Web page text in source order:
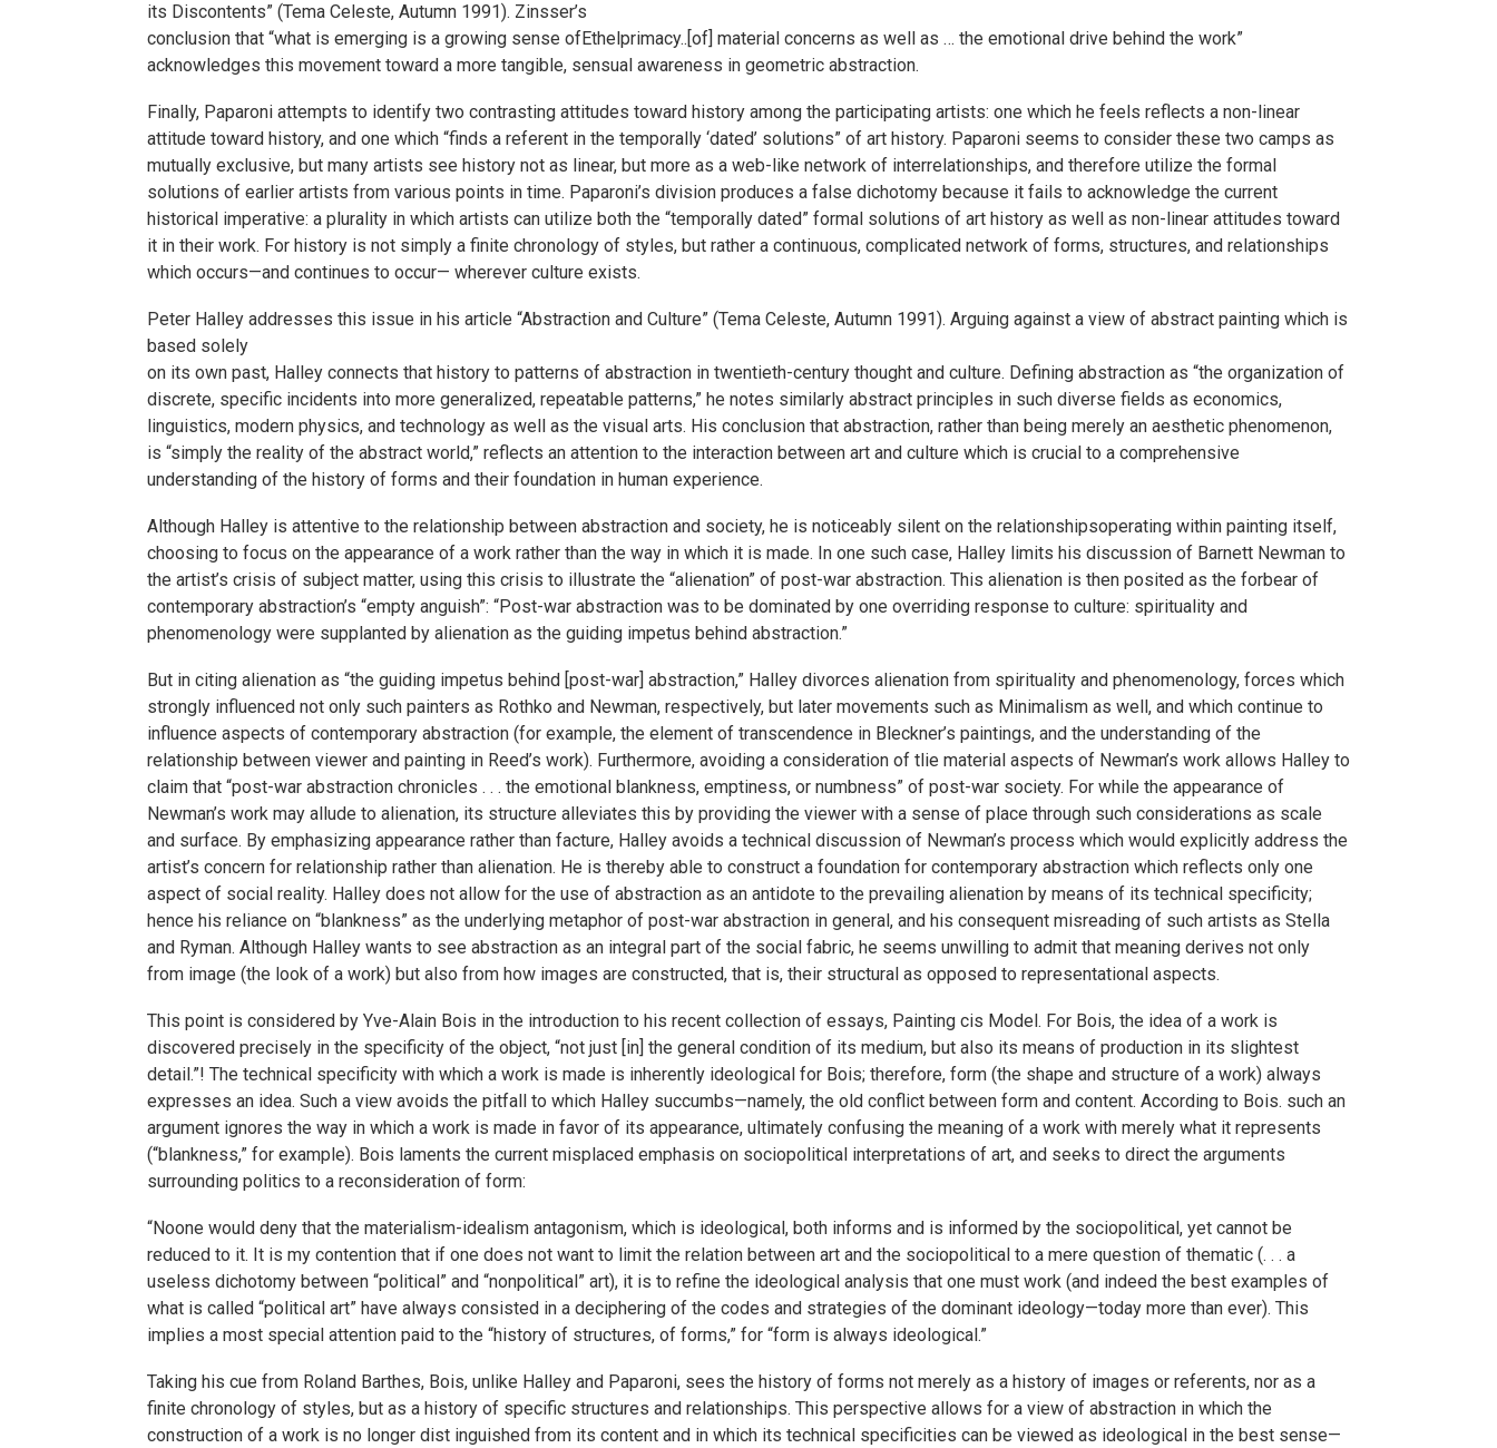
its Discontents” (Tema Celeste, Autumn 1991). Zinsser’s
conclusion that “what is emerging is a growing sense ofEthelprimacy..[of] material concerns as well as … the emotional drive behind the work”
acknowledges this movement toward a more tangible, sensual awareness in geometric abstraction.
Finally, Paparoni attempts to identify two contrasting attitudes toward history among the participating artists: one which he feels reflects a non-linear
attitude toward history, and one which “finds a referent in the temporally ‘dated’ solutions” of art history. Paparoni seems to consider these two camps as
mutually exclusive, but many artists see history not as linear, but more as a web-like network of interrelationships, and therefore utilize the formal
solutions of earlier artists from various points in time. Paparoni’s division produces a false dichotomy because it fails to acknowledge the current
historical imperative: a plurality in which artists can utilize both the “temporally dated” formal solutions of art history as well as non-linear attitudes toward
it in their work. For history is not simply a finite chronology of styles, but rather a continuous, complicated network of forms, structures, and relationships
which occurs—and continues to occur— wherever culture exists.
Peter Halley addresses this issue in his article “Abstraction and Culture” (Tema Celeste, Autumn 1991). Arguing against a view of abstract painting which is
based solely
on its own past, Halley connects that history to patterns of abstraction in twentieth-century thought and culture. Defining abstraction as “the organization of
discrete, specific incidents into more generalized, repeatable patterns,” he notes similarly abstract principles in such diverse fields as economics,
linguistics, modern physics, and technology as well as the visual arts. His conclusion that abstraction, rather than being merely an aesthetic phenomenon,
is “simply the reality of the abstract world,” reflects an attention to the interaction between art and culture which is crucial to a comprehensive
understanding of the history of forms and their foundation in human experience.
Although Halley is attentive to the relationship between abstraction and society, he is noticeably silent on the relationshipsoperating within painting itself,
choosing to focus on the appearance of a work rather than the way in which it is made. In one such case, Halley limits his discussion of Barnett Newman to
the artist’s crisis of subject matter, using this crisis to illustrate the “alienation” of post-war abstraction. This alienation is then posited as the forbear of
contemporary abstraction’s “empty anguish”: “Post-war abstraction was to be dominated by one overriding response to culture: spirituality and
phenomenology were supplanted by alienation as the guiding impetus behind abstraction.”
But in citing alienation as “the guiding impetus behind [post-war] abstraction,” Halley divorces alienation from spirituality and phenomenology, forces which
strongly influenced not only such painters as Rothko and Newman, respectively, but later movements such as Minimalism as well, and which continue to
influence aspects of contemporary abstraction (for example, the element of transcendence in Bleckner’s paintings, and the understanding of the
relationship between viewer and painting in Reed’s work). Furthermore, avoiding a consideration of tlie material aspects of Newman’s work allows Halley to
claim that “post-war abstraction chronicles . . . the emotional blankness, emptiness, or numbness” of post-war society. For while the appearance of
Newman’s work may allude to alienation, its structure alleviates this by providing the viewer with a sense of place through such considerations as scale
and surface. By emphasizing appearance rather than facture, Halley avoids a technical discussion of Newman’s process which would explicitly address the
artist’s concern for relationship rather than alienation. He is thereby able to construct a foundation for contemporary abstraction which reflects only one
aspect of social reality. Halley does not allow for the use of abstraction as an antidote to the prevailing alienation by means of its technical specificity;
hence his reliance on “blankness” as the underlying metaphor of post-war abstraction in general, and his consequent misreading of such artists as Stella
and Ryman. Although Halley wants to see abstraction as an integral part of the social fabric, he seems unwilling to admit that meaning derives not only
from image (the look of a work) but also from how images are constructed, that is, their structural as opposed to representational aspects.
This point is considered by Yve-Alain Bois in the introduction to his recent collection of essays, Painting cis Model. For Bois, the idea of a work is
discovered precisely in the specificity of the object, “not just [in] the general condition of its medium, but also its means of production in its slightest
detail.”! The technical specificity with which a work is made is inherently ideological for Bois; therefore, form (the shape and structure of a work) always
expresses an idea. Such a view avoids the pitfall to which Halley succumbs—namely, the old conflict between form and content. According to Bois. such an
argument ignores the way in which a work is made in favor of its appearance, ultimately confusing the meaning of a work with merely what it represents
(“blankness,” for example). Bois laments the current misplaced emphasis on sociopolitical interpretations of art, and seeks to direct the arguments
surrounding politics to a reconsideration of form:
“Noone would deny that the materialism-idealism antagonism, which is ideological, both informs and is informed by the sociopolitical, yet cannot be
reduced to it. It is my contention that if one does not want to limit the relation between art and the sociopolitical to a mere question of thematic (. . . a
useless dichotomy between “political” and “nonpolitical” art), it is to refine the ideological analysis that one must work (and indeed the best examples of
what is called “political art” have always consisted in a deciphering of the codes and strategies of the dominant ideology—today more than ever). This
implies a most special attention paid to the “history of structures, of forms,” for “form is always ideological.”
Taking his cue from Roland Barthes, Bois, unlike Halley and Paparoni, sees the history of forms not merely as a history of images or referents, nor as a
finite chronology of styles, but as a history of specific structures and relationships. This perspective allows for a view of abstraction in which the
construction of a work is no longer dist inguished from its content and in which its technical specificities can be viewed as ideological in the best sense—